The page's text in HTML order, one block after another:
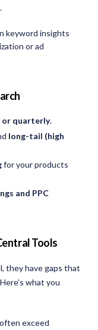
keyword insights
or ad
or quarterly.
long-tail (high
for your products
and PPC
Tools
they have gaps that
what you
exceed